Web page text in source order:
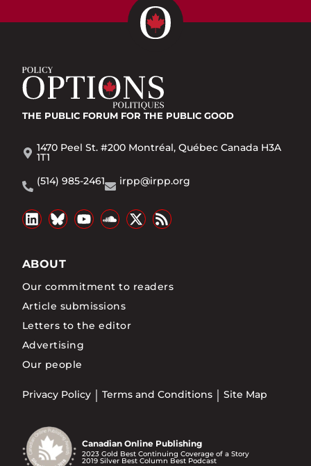
THE PUBLIC FORUM FOR THE PUBLIC GOOD
1470 Peel St. #200 Montréal, Québec Canada H3A
1T1
(514) 985-2461
irpp@irpp.org
ABOUT
Our commitment to readers
Article submissions
Letters to the editor
Advertising
Our people
Privacy Policy Terms and Conditions Site Map
Canadian Online Publishing
2023 Gold Best Continuing Coverage of a Story
2019 Silver Best Column Best Podcast